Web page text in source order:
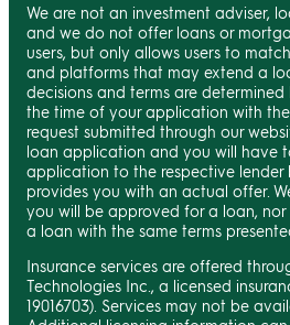
We are not an investment adviser,
and we do not offer loans or
users, but only allows users to
and platforms that may extend a
decisions and terms are
the time of your application with
request submitted through our
loan application and you will have
application to the respective lender
provides you with an actual offer.
you will be approved for a loan,
a loan with the same terms
Insurance services are offered
Technologies Inc., a licensed
19016703). Services may not be